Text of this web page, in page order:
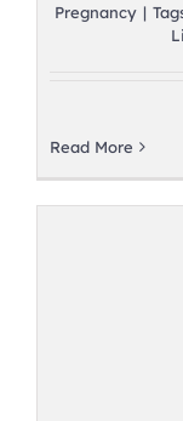
Pregnancy |
Read More